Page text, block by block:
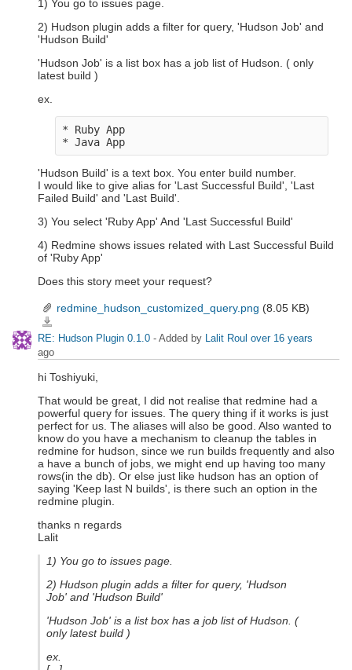
1) You go to issues page.
2) Hudson plugin adds a filter for query, 'Hudson Job' and
'Hudson Build'
'Hudson Job' is a list box has a job list of Hudson. ( only
latest build )
ex.
* Ruby App
'Hudson Build' is a text box. You enter build number.
I would like to give alias for 'Last Successful Build', 'Last
Failed Build' and 'Last Build'.
3) You select 'Ruby App' And 'Last Successful Build'
4) Redmine shows issues related with Last Successful Build
of 'Ruby App'
Does this story meet your request?
redmine_hudson_customized_query.png (8.05 KB)
RE: Hudson Plugin 0.1.0 - Added by Lalit Roul over 16 years
ago
hi Toshiyuki,
That would be great, I did not realise that redmine had a
powerful query for issues. The query thing if it works is just
perfect for us. The aliases will also be good. Also wanted to
know do you have a mechanism to cleanup the tables in
redmine for hudson, since we run builds frequently and also
a have a bunch of jobs, we might end up having too many
rows(in the db). Or else just like hudson has an option of
saying 'Keep last N builds', is there such an option in the
redmine plugin.
thanks n regards
Lalit
1) You go to issues page.
2) Hudson plugin adds a filter for query, 'Hudson
Job' and 'Hudson Build'
'Hudson Job' is a list box has a job list of Hudson. (
only latest build )
ex.